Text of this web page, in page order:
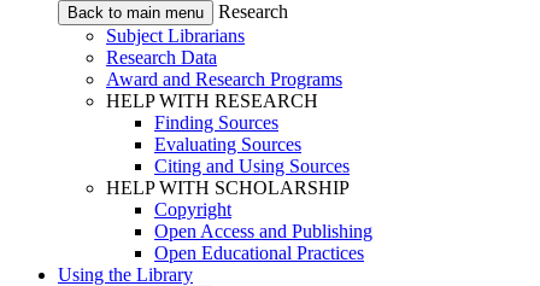
Back to main menu
Research
Subject Librarians
Research Data
Award and Research Programs
HELP WITH RESEARCH
Finding Sources
Evaluating Sources
Citing and Using Sources
HELP WITH SCHOLARSHIP
Copyright
Open Access and Publishing
Open Educational Practices
Using the Library